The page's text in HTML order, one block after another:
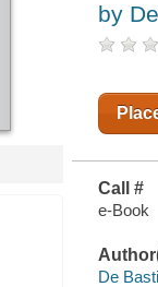
by
Call #
e-Book
De